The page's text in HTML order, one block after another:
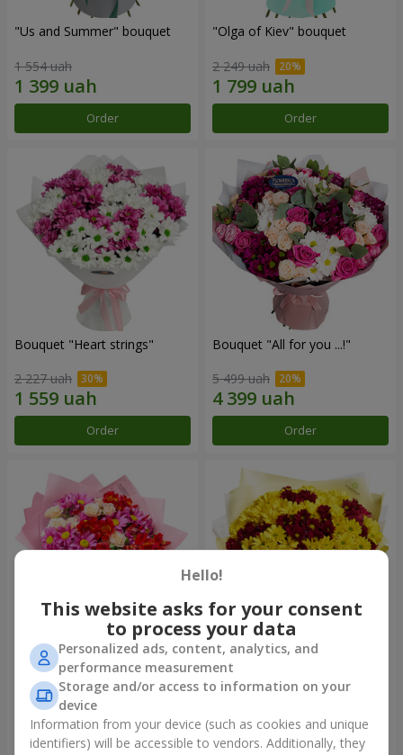
"Us and Summer" bouquet
1 554 uah
Order
"Olga of Kiev" bouquet
2 249 uah
Order
Bouquet "Heart strings"
2 227 uah
Order
Bouquet "All for you ...!"
5 499 uah
Order
Bouquet "Tender love"
1 443 uah
Order
Bouquet "Fairy Autumn"
2 332 uah
Order
Hello!
This website asks for your consent
to process your data
Personalized ads, content, analytics, and
performance measurement
Storage and/or access to information on your
device
Information from your device (such as cookies and unique
identifiers) will be accessible to vendors. Additionally, they